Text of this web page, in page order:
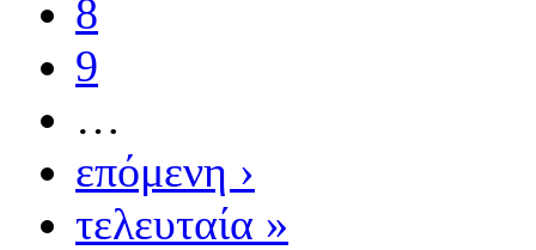
8
9
…
επόμενη ›
τελευταία »